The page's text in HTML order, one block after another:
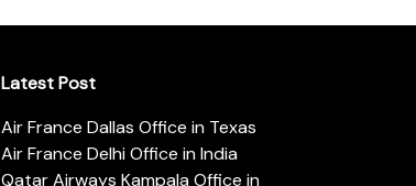
Latest Post
Air France Dallas Office in Texas
Air France Delhi Office in India
Qatar Airways Kampala Office in